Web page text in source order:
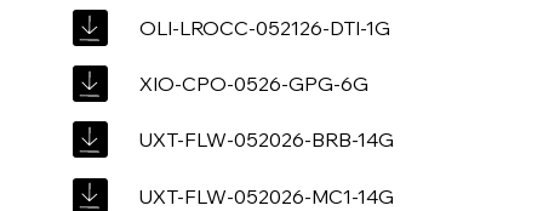
OLI-LROCC-052126-DTI-1G
XIO-CPO-0526-GPG-6G
UXT-FLW-052026-BRB-14G
UXT-FLW-052026-MC1-14G